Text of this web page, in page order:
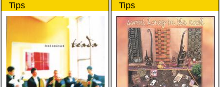
populære reggaestil kaldet
one-drop
Tips Tips